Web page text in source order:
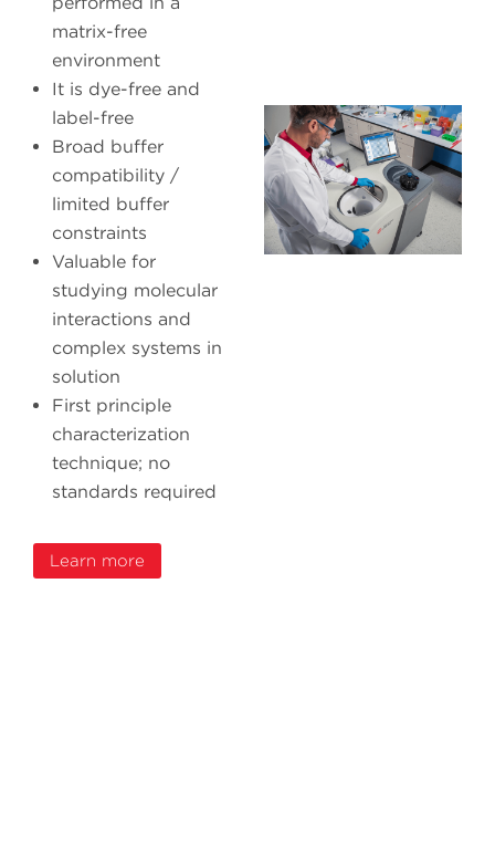
matrix-free
environment
It is dye-free and
label-free
Broad buffer
compatibility /
limited buffer
constraints
Valuable for
studying molecular
interactions and
complex systems in
solution
First principle
characterization
technique; no
standards required
Learn more